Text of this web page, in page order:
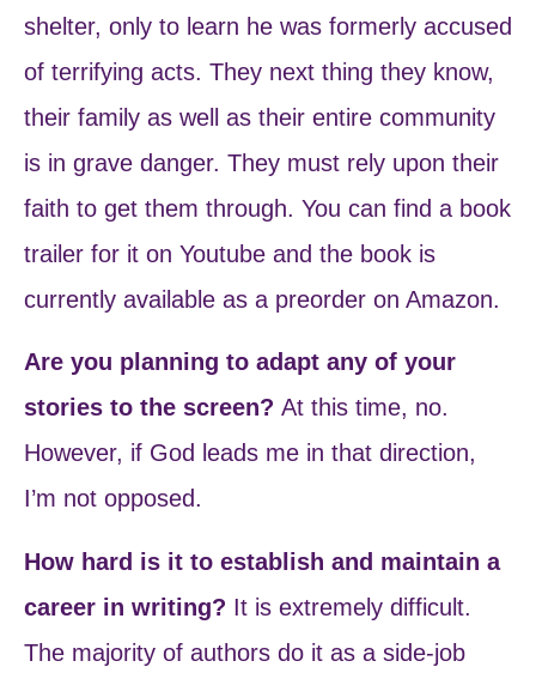
shelter, only to learn he was formerly accused
of terrifying acts. They next thing they know,
their family as well as their entire community
is in grave danger. They must rely upon their
faith to get them through. You can find a book
trailer for it on Youtube and the book is
currently available as a preorder on Amazon.
Are you planning to adapt any of your
stories to the screen? At this time, no.
However, if God leads me in that direction,
I’m not opposed.
How hard is it to establish and maintain a
career in writing? It is extremely difficult.
The majority of authors do it as a side-job